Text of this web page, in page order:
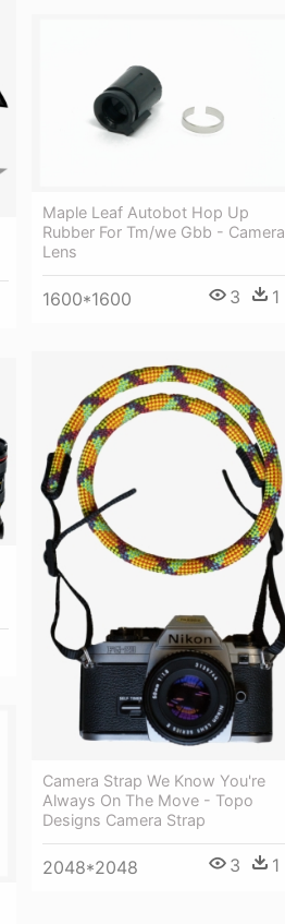
Maple Leaf Autobot Hop Up
Rubber For Tm/we Gbb - Camera
Lens
1600*1600 3 1
Camera Strap We Know You're
Always On The Move - Topo
Designs Camera Strap
2048*2048 3 1